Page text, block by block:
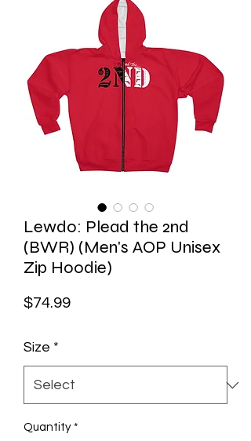
Lewdo: Plead the 2nd
(BWR) (Men's AOP Unisex
Zip Hoodie)
$74.99Price
Size *
Quantity *